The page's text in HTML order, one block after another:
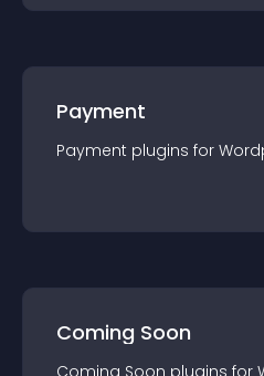
Payment
Payment plugins for
Coming Soon
Coming Soon plugins for